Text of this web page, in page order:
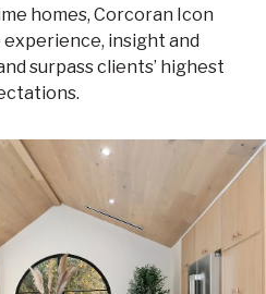
homes, Corcoran Icon
insight and
surpass clients’ highest